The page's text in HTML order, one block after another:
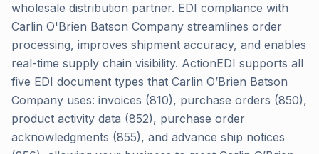
wholesale distribution partner. EDI compliance with
Carlin O'Brien Batson Company streamlines order
processing, improves shipment accuracy, and enables
real-time supply chain visibility. ActionEDI supports all
five EDI document types that Carlin O’Brien Batson
Company uses: invoices (810), purchase orders (850),
product activity data (852), purchase order
acknowledgments (855), and advance ship notices